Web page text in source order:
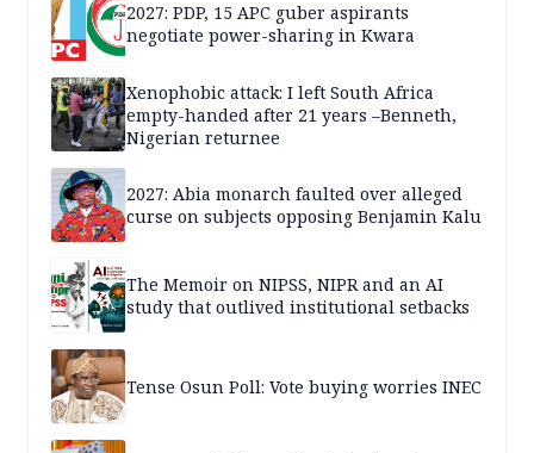
2027: PDP, 15 APC guber aspirants
negotiate power-sharing in Kwara
Xenophobic attack: I left South Africa
empty-handed after 21 years –Benneth,
Nigerian returnee
2027: Abia monarch faulted over alleged
curse on subjects opposing Benjamin Kalu
The Memoir on NIPSS, NIPR and an AI
study that outlived institutional setbacks
Tense Osun Poll: Vote buying worries INEC